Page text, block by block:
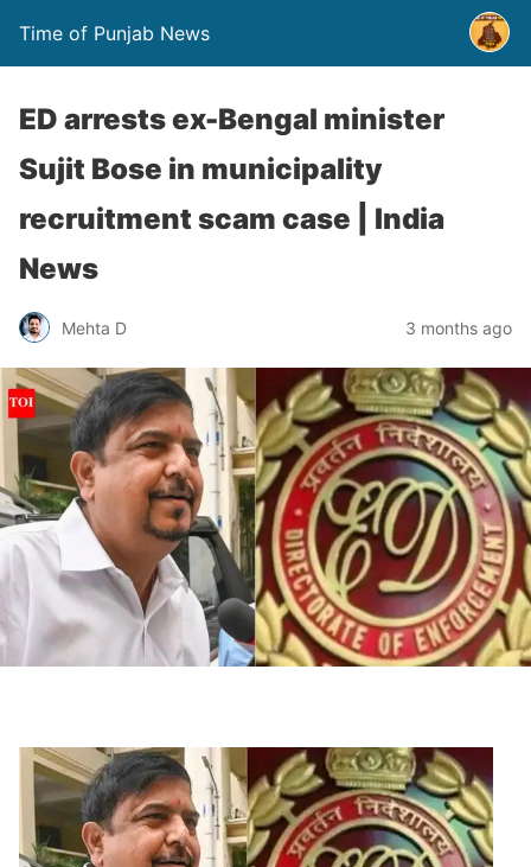
Time of Punjab News
ED arrests ex-Bengal minister
Sujit Bose in municipality
recruitment scam case | India
News
Mehta D 3 months ago